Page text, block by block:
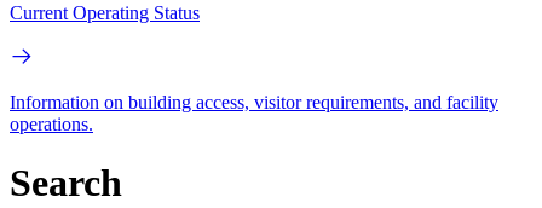
Current Operating Status
Information on building access, visitor requirements, and facility
operations.
Search